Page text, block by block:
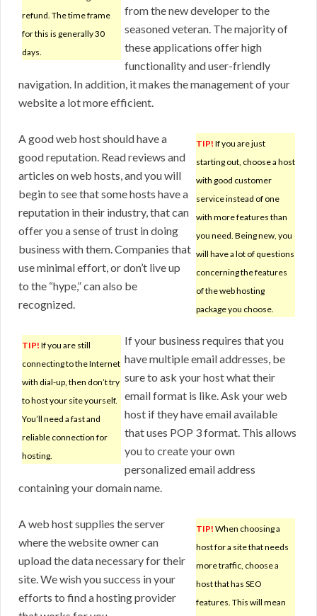
refund. The time frame
for this is generally 30
days.
from the new developer to the
seasoned veteran. The majority of
these applications offer high
functionality and user-friendly
navigation. In addition, it makes the management of your
website a lot more efficient.
TIP! If you are just
starting out, choose a host
with good customer
service instead of one
with more features than
you need. Being new, you
will have a lot of questions
concerning the features
of the web hosting
package you choose.
A good web host should have a
good reputation. Read reviews and
articles on web hosts, and you will
begin to see that some hosts have a
reputation in their industry, that can
offer you a sense of trust in doing
business with them. Companies that
use minimal effort, or don’t live up
to the “hype,” can also be
recognized.
TIP! If you are still
connecting to the Internet
with dial-up, then don’t try
to host your site yourself.
You’ll need a fast and
reliable connection for
hosting.
If your business requires that you
have multiple email addresses, be
sure to ask your host what their
email format is like. Ask your web
host if they have email available
that uses POP 3 format. This allows
you to create your own
personalized email address
containing your domain name.
TIP! When choosing a
host for a site that needs
more traffic, choose a
host that has SEO
features. This will mean
A web host supplies the server
where the website owner can
upload the data necessary for their
site. We wish you success in your
efforts to find a hosting provider